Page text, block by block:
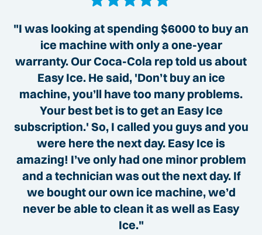
"I was looking at spending $6000 to buy an
ice machine with only a one-year
warranty. Our Coca-Cola rep told us about
Easy Ice. He said, 'Don’t buy an ice
machine, you’ll have too many problems.
Your best bet is to get an Easy Ice
subscription.' So, I called you guys and you
were here the next day. Easy Ice is
amazing! I’ve only had one minor problem
and a technician was out the next day. If
we bought our own ice machine, we’d
never be able to clean it as well as Easy
Ice."